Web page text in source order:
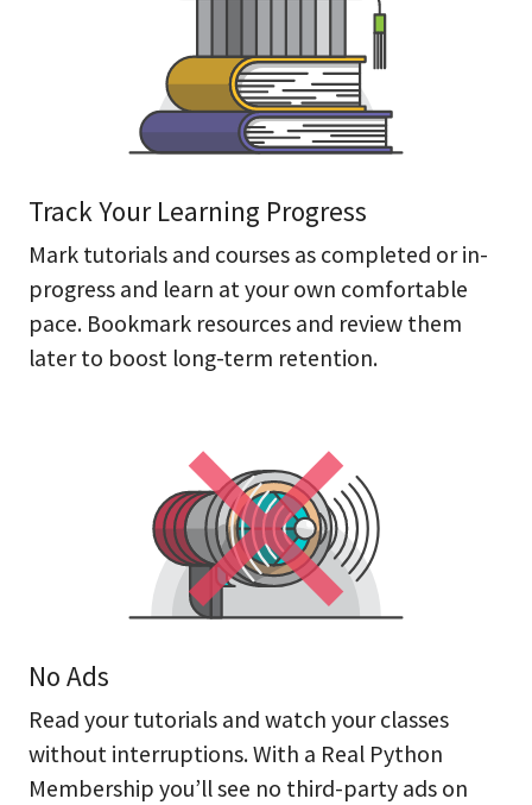
Track Your Learning Progress
Mark tutorials and courses as completed or in-
progress and learn at your own comfortable
pace. Bookmark resources and review them
later to boost long-term retention.
No Ads
Read your tutorials and watch your classes
without interruptions. With a Real Python
Membership you’ll see no third-party ads on